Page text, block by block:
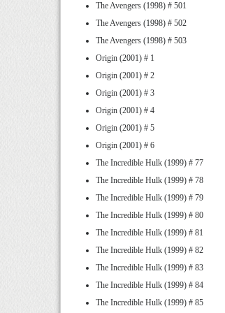
The Avengers (1998) # 501
The Avengers (1998) # 502
The Avengers (1998) # 503
Origin (2001) # 1
Origin (2001) # 2
Origin (2001) # 3
Origin (2001) # 4
Origin (2001) # 5
Origin (2001) # 6
The Incredible Hulk (1999) # 77
The Incredible Hulk (1999) # 78
The Incredible Hulk (1999) # 79
The Incredible Hulk (1999) # 80
The Incredible Hulk (1999) # 81
The Incredible Hulk (1999) # 82
The Incredible Hulk (1999) # 83
The Incredible Hulk (1999) # 84
The Incredible Hulk (1999) # 85